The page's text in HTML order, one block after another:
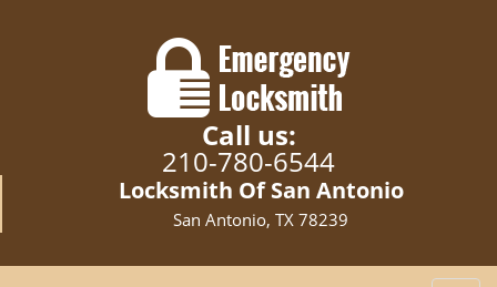
Call us:
210-780-6544
Locksmith Of San Antonio
San Antonio, TX 78239